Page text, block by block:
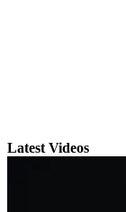
Latest Videos